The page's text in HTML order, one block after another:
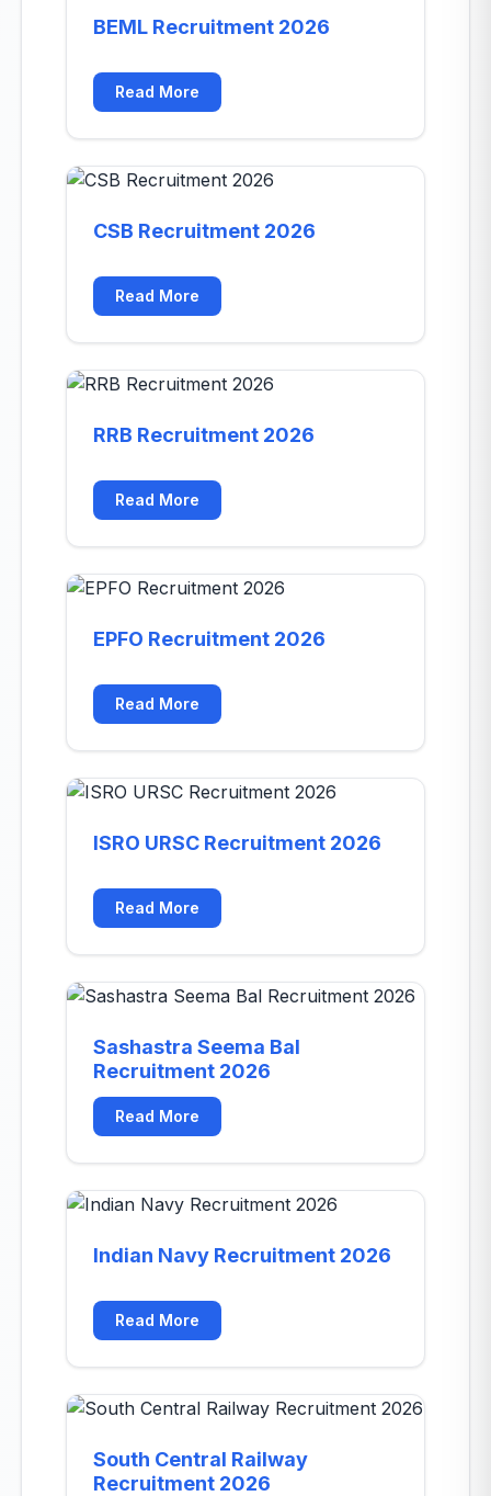
BEML Recruitment 2026
Read More
CSB Recruitment 2026
Read More
RRB Recruitment 2026
Read More
EPFO Recruitment 2026
Read More
ISRO URSC Recruitment 2026
Read More
Sashastra Seema Bal
Recruitment 2026
Read More
Indian Navy Recruitment 2026
Read More
South Central Railway
Recruitment 2026